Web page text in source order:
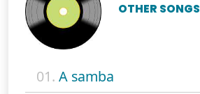
OTHER SONGS
01. A samba